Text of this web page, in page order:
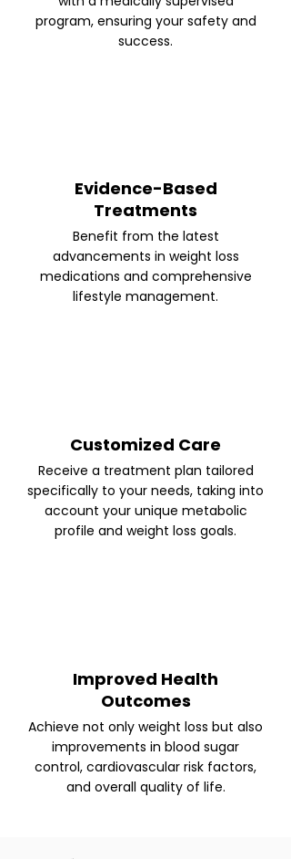
program, ensuring your safety and
success.
Evidence-Based
Treatments
Benefit from the latest
advancements in weight loss
medications and comprehensive
lifestyle management.
Customized Care
Receive a treatment plan tailored
specifically to your needs, taking into
account your unique metabolic
profile and weight loss goals.
Improved Health
Outcomes
Achieve not only weight loss but also
improvements in blood sugar
control, cardiovascular risk factors,
and overall quality of life.